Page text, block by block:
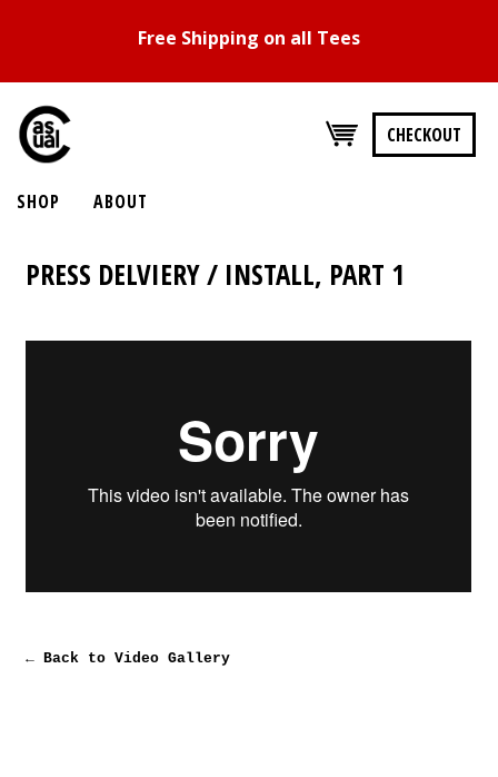
Free Shipping on all Tees
CHECKOUT
SHOP ABOUT
PRESS DELVIERY / INSTALL, PART 1
← Back to Video Gallery